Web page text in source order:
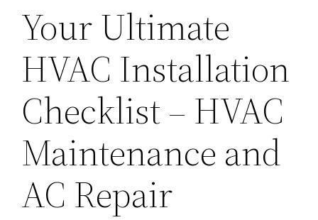
Your Ultimate
HVAC Installation
Checklist – HVAC
Maintenance and
AC Repair